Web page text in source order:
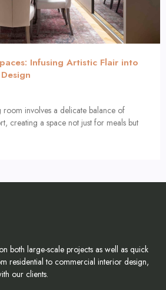
Infusing Artistic Flair into
involves a delicate balance of
creating a space not just for meals but
both large-scale projects as well as quick
residential to commercial interior design,
our clients.